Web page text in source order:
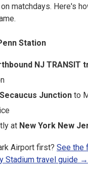
matchdays. Here's
Station
NJ TRANSIT
Secaucus Junction to
at New York New
Airport first? See the
Stadium travel guide →